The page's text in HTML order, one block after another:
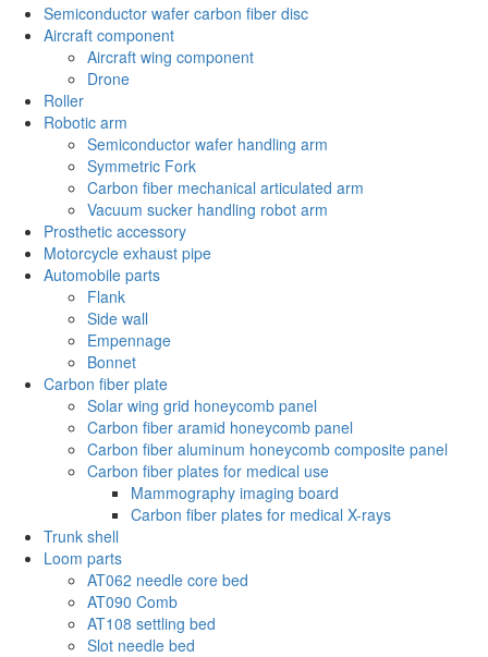
Semiconductor wafer carbon fiber disc
Aircraft component
Aircraft wing component
Drone
Roller
Robotic arm
Semiconductor wafer handling arm
Symmetric Fork
Carbon fiber mechanical articulated arm
Vacuum sucker handling robot arm
Prosthetic accessory
Motorcycle exhaust pipe
Automobile parts
Flank
Side wall
Empennage
Bonnet
Carbon fiber plate
Solar wing grid honeycomb panel
Carbon fiber aramid honeycomb panel
Carbon fiber aluminum honeycomb composite panel
Carbon fiber plates for medical use
Mammography imaging board
Carbon fiber plates for medical X-rays
Trunk shell
Loom parts
AT062 needle core bed
AT090 Comb
AT108 settling bed
Slot needle bed